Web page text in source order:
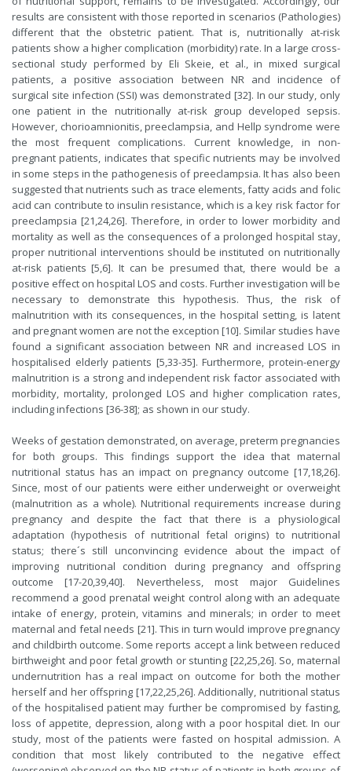
results are consistent with those reported in scenarios (Pathologies)
different that the obstetric patient. That is, nutritionally at-risk
patients show a higher complication (morbidity) rate. In a large cross-
sectional study performed by Eli Skeie, et al., in mixed surgical
patients, a positive association between NR and incidence of
surgical site infection (SSI) was demonstrated [32]. In our study, only
one patient in the nutritionally at-risk group developed sepsis.
However, chorioamnionitis, preeclampsia, and Hellp syndrome were
the most frequent complications. Current knowledge, in non-
pregnant patients, indicates that specific nutrients may be involved
in some steps in the pathogenesis of preeclampsia. It has also been
suggested that nutrients such as trace elements, fatty acids and folic
acid can contribute to insulin resistance, which is a key risk factor for
preeclampsia [21,24,26]. Therefore, in order to lower morbidity and
mortality as well as the consequences of a prolonged hospital stay,
proper nutritional interventions should be instituted on nutritionally
at-risk patients [5,6]. It can be presumed that, there would be a
positive effect on hospital LOS and costs. Further investigation will be
necessary to demonstrate this hypothesis. Thus, the risk of
malnutrition with its consequences, in the hospital setting, is latent
and pregnant women are not the exception [10]. Similar studies have
found a significant association between NR and increased LOS in
hospitalised elderly patients [5,33-35]. Furthermore, protein-energy
malnutrition is a strong and independent risk factor associated with
morbidity, mortality, prolonged LOS and higher complication rates,
including infections [36-38]; as shown in our study.
Weeks of gestation demonstrated, on average, preterm pregnancies
for both groups. This findings support the idea that maternal
nutritional status has an impact on pregnancy outcome [17,18,26].
Since, most of our patients were either underweight or overweight
(malnutrition as a whole). Nutritional requirements increase during
pregnancy and despite the fact that there is a physiological
adaptation (hypothesis of nutritional fetal origins) to nutritional
status; there´s still unconvincing evidence about the impact of
improving nutritional condition during pregnancy and offspring
outcome [17-20,39,40]. Nevertheless, most major Guidelines
recommend a good prenatal weight control along with an adequate
intake of energy, protein, vitamins and minerals; in order to meet
maternal and fetal needs [21]. This in turn would improve pregnancy
and childbirth outcome. Some reports accept a link between reduced
birthweight and poor fetal growth or stunting [22,25,26]. So, maternal
undernutrition has a real impact on outcome for both the mother
herself and her offspring [17,22,25,26]. Additionally, nutritional status
of the hospitalised patient may further be compromised by fasting,
loss of appetite, depression, along with a poor hospital diet. In our
study, most of the patients were fasted on hospital admission. A
condition that most likely contributed to the negative effect